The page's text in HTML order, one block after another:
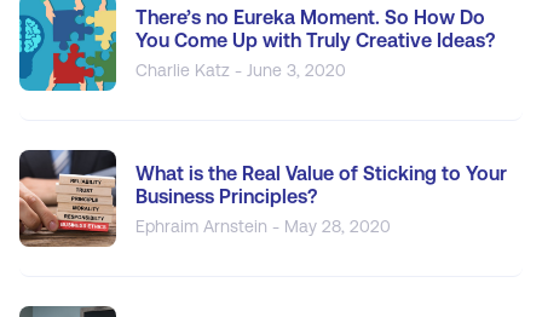
There’s no Eureka Moment. So How Do
You Come Up with Truly Creative Ideas?
Charlie Katz - June 3, 2020
What is the Real Value of Sticking to Your
Business Principles?
Ephraim Arnstein - May 28, 2020